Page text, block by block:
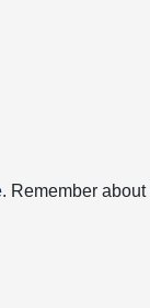
. Remember